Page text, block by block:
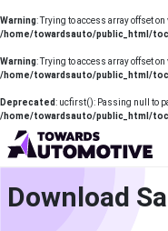
Warning: Trying to access array offset on
/home/towardsauto/public_html/
Warning: Trying to access array offset on
/home/towardsauto/public_html/
Deprecated: ucfirst(): Passing null to
/home/towardsauto/public_html/
Download